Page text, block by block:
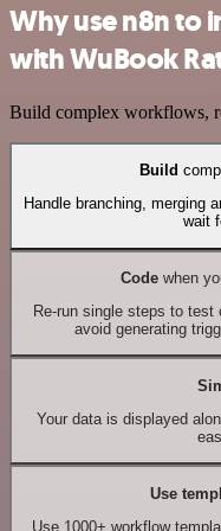
Why use n8n to
with WuBook
Build complex workflows,
Build
Handle branching, merging
wait
Codewhen
Re-run single steps to
avoid generating
Your data is displayed
Use
Use 1000+ workflow